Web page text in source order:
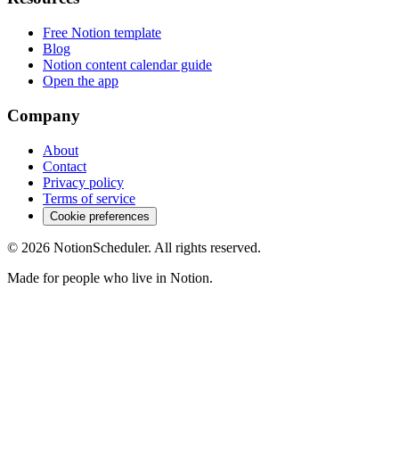
Free Notion template
Blog
Notion content calendar guide
Open the app
Company
About
Contact
Privacy policy
Terms of service
Cookie preferences
© 2026 NotionScheduler. All rights reserved.
Made for people who live in Notion.